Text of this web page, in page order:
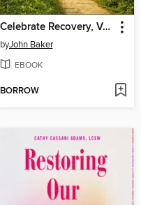
Celebrate Recovery, Volumes 1-4 Participant's Guide
byJohn Baker
EBOOK
BORROW